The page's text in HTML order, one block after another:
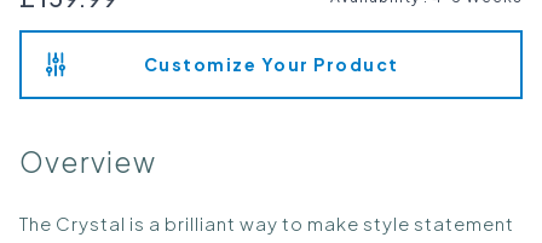
Customize Your Product
Overview
The Crystal is a brilliant way to make style statement